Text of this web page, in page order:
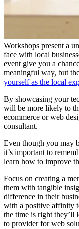
Workshops present a
face with local
event give you a
meaningful way, but
yourself as the local
By showcasing your
will be more likely to
ecommerce or web
consultant.
Even though you may
it’s important to
learn how to improve
Focus on creating a
them with tangible
difference in their
with a positive affinity
the time is right they’ll
to provider for web